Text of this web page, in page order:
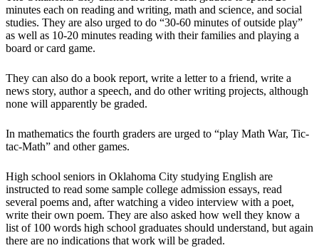
minutes each on reading and writing, math and science, and social
studies. They are also urged to do “30-60 minutes of outside play”
as well as 10-20 minutes reading with their families and playing a
board or card game.
They can also do a book report, write a letter to a friend, write a
news story, author a speech, and do other writing projects, although
none will apparently be graded.
In mathematics the fourth graders are urged to “play Math War, Tic-
tac-Math” and other games.
High school seniors in Oklahoma City studying English are
instructed to read some sample college admission essays, read
several poems and, after watching a video interview with a poet,
write their own poem. They are also asked how well they know a
list of 100 words high school graduates should understand, but again
there are no indications that work will be graded.